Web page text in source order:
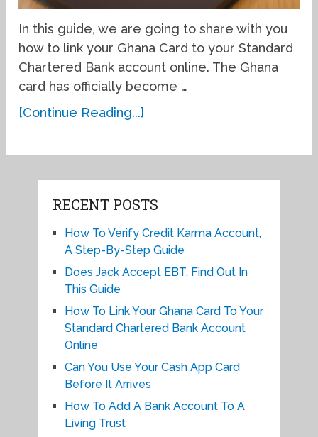
In this guide, we are going to share with you
how to link your Ghana Card to your Standard
Chartered Bank account online. The Ghana
card has officially become …
[Continue Reading...]
RECENT POSTS
How To Verify Credit Karma Account,
A Step-By-Step Guide
Does Jack Accept EBT, Find Out In
This Guide
How To Link Your Ghana Card To Your
Standard Chartered Bank Account
Online
Can You Use Your Cash App Card
Before It Arrives
How To Add A Bank Account To A
Living Trust